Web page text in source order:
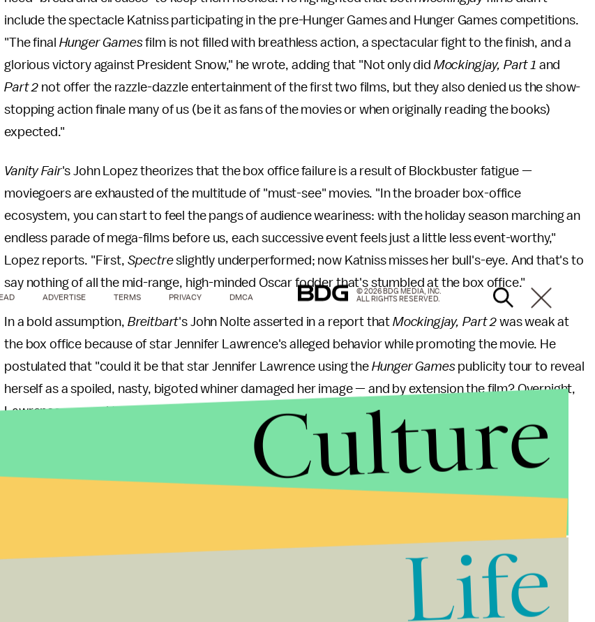
include the spectacle Katniss participating in the pre-Hunger Games and Hunger Games competitions.
"The final Hunger Gamesfilm is not filled with breathless action, a spectacular fight to the finish, and a
glorious victory against President Snow," he wrote, adding that "Not only did Mockingjay, Part 1 and
Part 2 not offer the razzle-dazzle entertainment of the first two films, but they also denied us the show-
stopping action finale many of us (be it as fans of the movies or when originally reading the books)
expected."
Vanity Fair's John Lopez theorizes that the box office failure is a result of Blockbuster fatigue —
moviegoers are exhausted of the multitude of "must-see" movies. "In the broader box-office
ecosystem, you can start to feel the pangs of audience weariness: with the holiday season marching an
endless parade of mega-films before us, each successive event feels just a little less event-worthy,"
Lopez reports. "First, Spectreslightly underperformed; now Katniss misses her bull's-eye. And that's to
say nothing of all the mid-range, high-minded Oscar fodder that's stumbled at the box office."
In a bold assumption, Breitbart's John Nolte asserted in a report that Mockingjay, Part 2 was weak at
the box office because of star Jennifer Lawrence's alleged behavior while promoting the movie. He
postulated that "could it be that star Jennifer Lawrence using the Hunger Gamespublicity tour to reveal
herself as a spoiled, nasty, bigoted whiner damaged her image — and by extension the film? Overnight,
Lawrence seemed to go from a young, beautiful, approachable star to just another Hollywood A-list
jerk." Nolte also cited Lawrence's argument to "rape-hoaxer Lena Dunham" that she makes less than
her co-workers, referring to a highly publicizedopen letter
Lawrence wrote for Lena Dunham's
newsletterLennyin October about the gender pay gap in Hollywood.
ADVERTISE TERMS PRIVACY DMCA
© 2026 BDG MEDIA, INC.
ALL RIGHTS RESERVED.
Culture
Life